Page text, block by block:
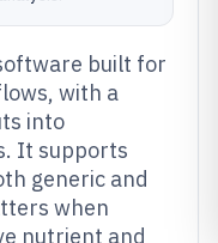
built for
with a
into
It supports
generic and
when
nutrient and